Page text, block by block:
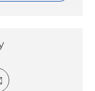
LinkedIn
Share via email